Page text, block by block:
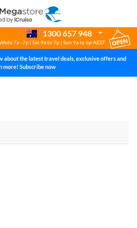
1300 657 948
7a - 7p | Sat 9a to 7p | Sun 9a to 6p AEST
about the latest travel deals, exclusive offers and
more! Subscribe now